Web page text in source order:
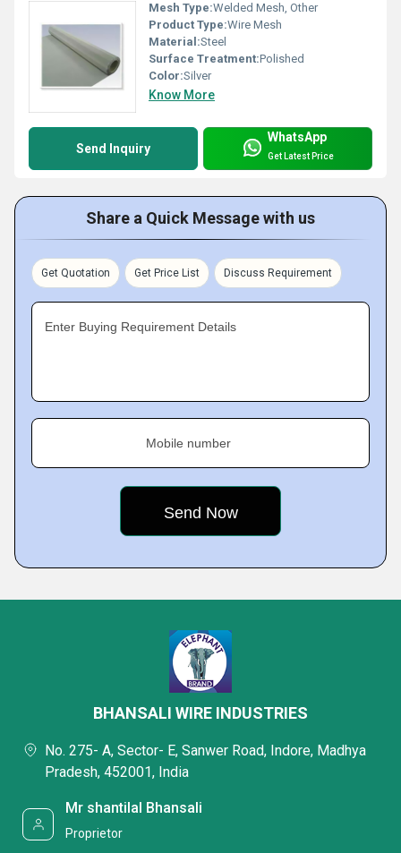
Mesh Type:Welded Mesh, Other
Product Type:Wire Mesh
Material:Steel
Surface Treatment:Polished
Color:Silver
Know More
Send Inquiry
WhatsApp
Get Latest Price
Share a Quick Message with us
Get Quotation Get Price List Discuss Requirement
Enter Buying Requirement Details
Mobile number
BHANSALI WIRE INDUSTRIES
No. 275- A, Sector- E, Sanwer Road, Indore, Madhya
Pradesh, 452001, India
Mr shantilal Bhansali
Proprietor